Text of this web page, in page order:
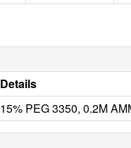
Details
15% PEG 3350, 0.2M